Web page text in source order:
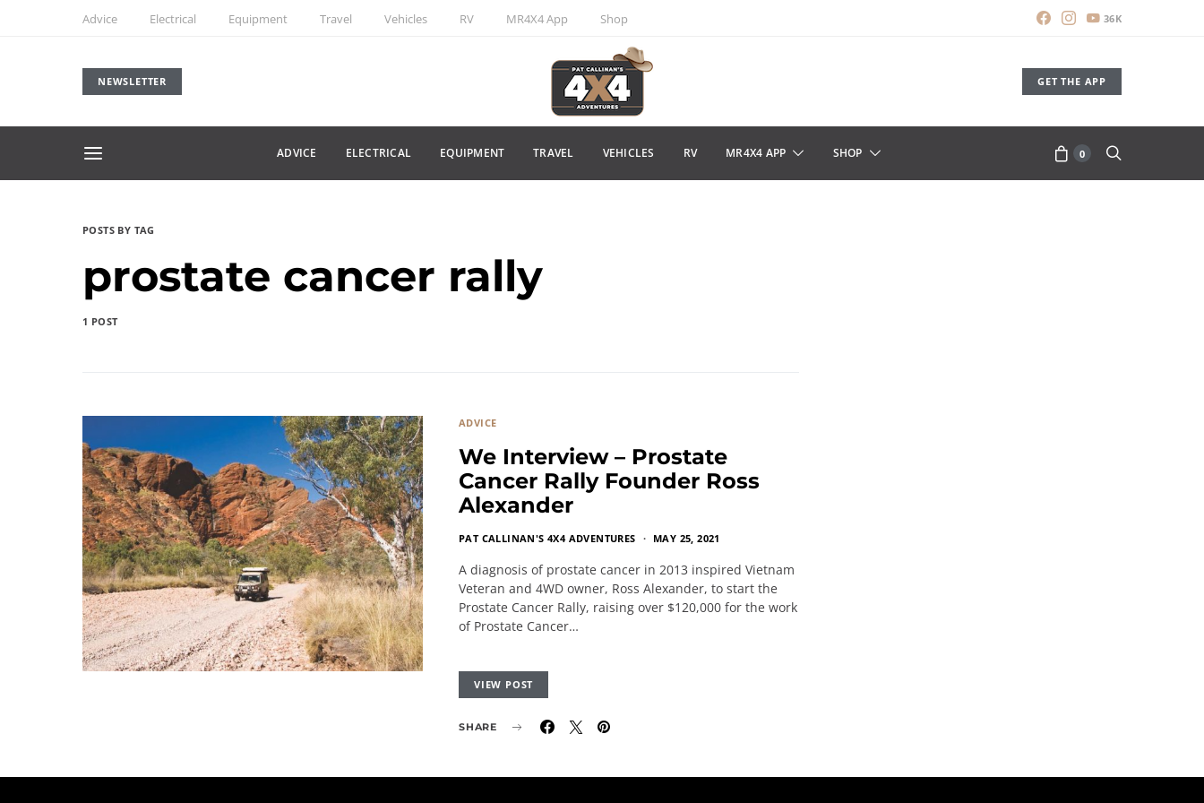
Advice Electrical Equipment Travel Vehicles RV MR4X4 App Shop 36K
NEWSLETTER GET THE APP
ADVICE ELECTRICAL EQUIPMENT TRAVEL VEHICLES RV MR4X4 APP SHOP 0
POSTS BY TAG
prostate cancer rally
1 POST
ADVICE
We Interview – Prostate
Cancer Rally Founder Ross
Alexander
PAT CALLINAN'S 4X4 ADVENTURES MAY 25, 2021
A diagnosis of prostate cancer in 2013 inspired Vietnam
Veteran and 4WD owner, Ross Alexander, to start the
Prostate Cancer Rally, raising over $120,000 for the work
of Prostate Cancer…
VIEW POST
SHARE